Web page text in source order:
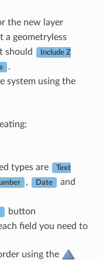
the new layer
a geometryless
should
Include Z
.
system using the
types are Text
, Date and
button
field you need to
using the